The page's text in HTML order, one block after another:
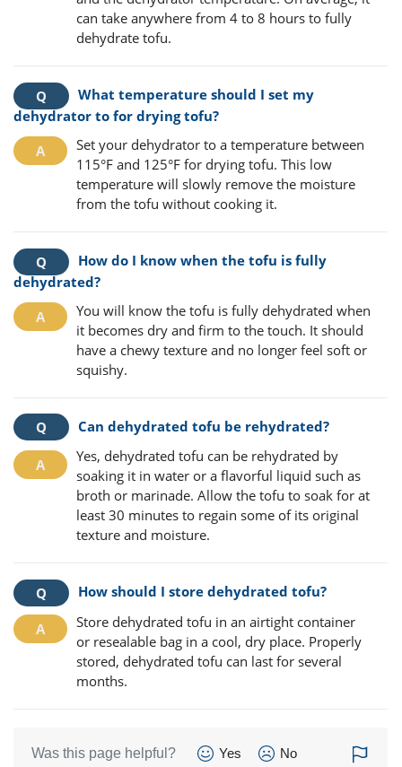
can take anywhere from 4 to 8 hours to fully
dehydrate tofu.
What temperature should I set my
dehydrator to for drying tofu?
Set your dehydrator to a temperature between
115°F and 125°F for drying tofu. This low
temperature will slowly remove the moisture
from the tofu without cooking it.
How do I know when the tofu is fully
dehydrated?
You will know the tofu is fully dehydrated when
it becomes dry and firm to the touch. It should
have a chewy texture and no longer feel soft or
squishy.
Can dehydrated tofu be rehydrated?
Yes, dehydrated tofu can be rehydrated by
soaking it in water or a flavorful liquid such as
broth or marinade. Allow the tofu to soak for at
least 30 minutes to regain some of its original
texture and moisture.
How should I store dehydrated tofu?
Store dehydrated tofu in an airtight container
or resealable bag in a cool, dry place. Properly
stored, dehydrated tofu can last for several
months.
Was this page helpful? Yes No